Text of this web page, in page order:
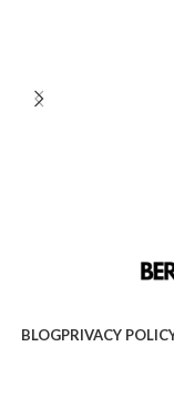
BLOGPRIVACY